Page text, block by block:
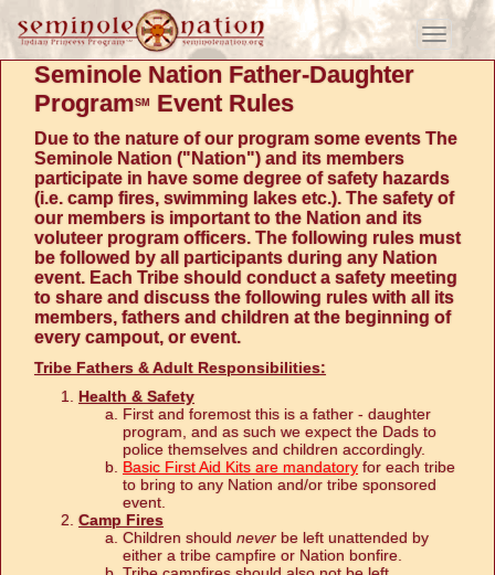
Toggle
Seminole Nation Father-Daughter
ProgramSM Event Rules
Due to the nature of our program some events The
Seminole Nation ("Nation") and its members
participate in have some degree of safety hazards
(i.e. camp fires, swimming lakes etc.). The safety of
our members is important to the Nation and its
voluteer program officers. The following rules must
be followed by all participants during any Nation
event. Each Tribe should conduct a safety meeting
to share and discuss the following rules with all its
members, fathers and children at the beginning of
every campout, or event.
Tribe Fathers & Adult Responsibilities:
Health & Safety
First and foremost this is a father - daughter
program, and as such we expect the Dads to
police themselves and children accordingly.
Basic First Aid Kits are mandatory for each tribe
to bring to any Nation and/or tribe sponsored
event.
Camp Fires
Children should never be left unattended by
either a tribe campfire or Nation bonfire.